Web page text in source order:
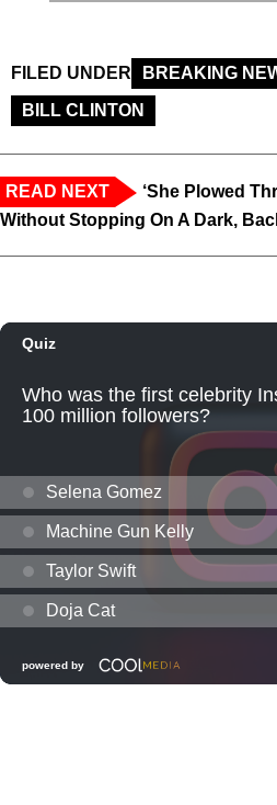
FILED UNDER BREAKING
BILL CLINTON
READ NEXT
‘She Plowed
Without Stopping On A Dark,